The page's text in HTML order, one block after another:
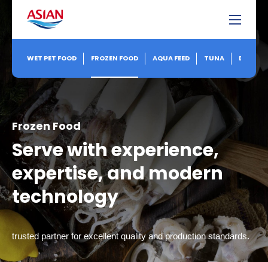
WET PET FOOD FROZEN FOOD AQUA FEED TUNA DRY
Frozen Food
Serve with experience,
expertise, and modern
technology
trusted partner for excellent quality and production standards.